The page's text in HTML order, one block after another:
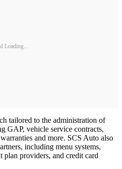
Loading...
tailored to the administration of
GAP, vehicle service contracts,
and more. SCS Auto also
including menu systems,
plan providers, and credit card